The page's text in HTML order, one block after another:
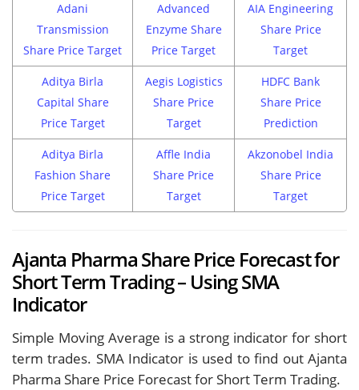
Adani
Transmission
Share Price Target
Advanced
Enzyme Share
Price Target
AIA Engineering
Share Price
Target
Aditya Birla
Capital Share
Price Target
Aegis Logistics
Share Price
Target
HDFC Bank
Share Price
Prediction
Aditya Birla
Fashion Share
Price Target
Affle India
Share Price
Target
Akzonobel India
Share Price
Target
Ajanta Pharma Share Price Forecast for
Short Term Trading – Using SMA
Indicator
Simple Moving Average is a strong indicator for short
term trades. SMA Indicator is used to find out Ajanta
Pharma Share Price Forecast for Short Term Trading.